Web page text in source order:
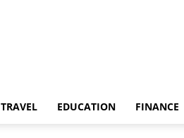
TRAVEL EDUCATION FINANCE